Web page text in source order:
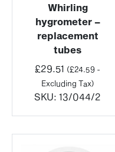
Whirling
hygrometer –
replacement
tubes
£29.51 (£24.59 -
Excluding Tax)
SKU: 13/044/2